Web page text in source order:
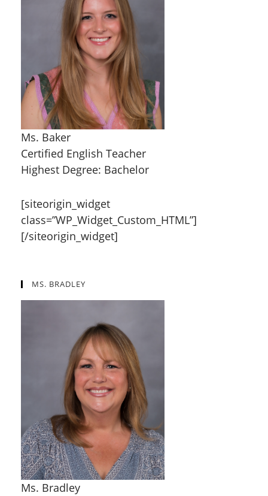
Ms. Baker
Certified English Teacher
Highest Degree: Bachelor
[siteorigin_widget
class=”WP_Widget_Custom_HTML”]
[/siteorigin_widget]
MS. BRADLEY
Ms. Bradley